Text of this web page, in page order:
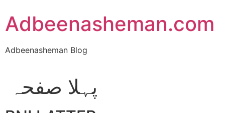
content
Adbeenasheman.com
Adbeenasheman Blog
پہلا صفحہ